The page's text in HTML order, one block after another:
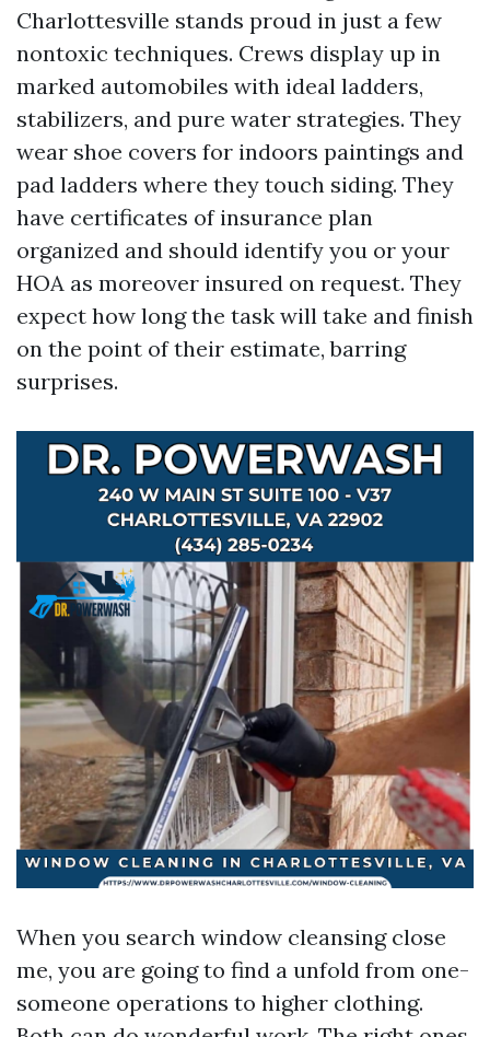
Charlottesville stands proud in just a few
nontoxic techniques. Crews display up in
marked automobiles with ideal ladders,
stabilizers, and pure water strategies. They
wear shoe covers for indoors paintings and
pad ladders where they touch siding. They
have certificates of insurance plan
organized and should identify you or your
HOA as moreover insured on request. They
expect how long the task will take and finish
on the point of their estimate, barring
surprises.
When you search window cleansing close
me, you are going to find a unfold from one-
someone operations to higher clothing.